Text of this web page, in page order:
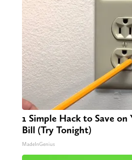
1 Simple Hack to Save on
Bill (Try Tonight)
MadeInGenius